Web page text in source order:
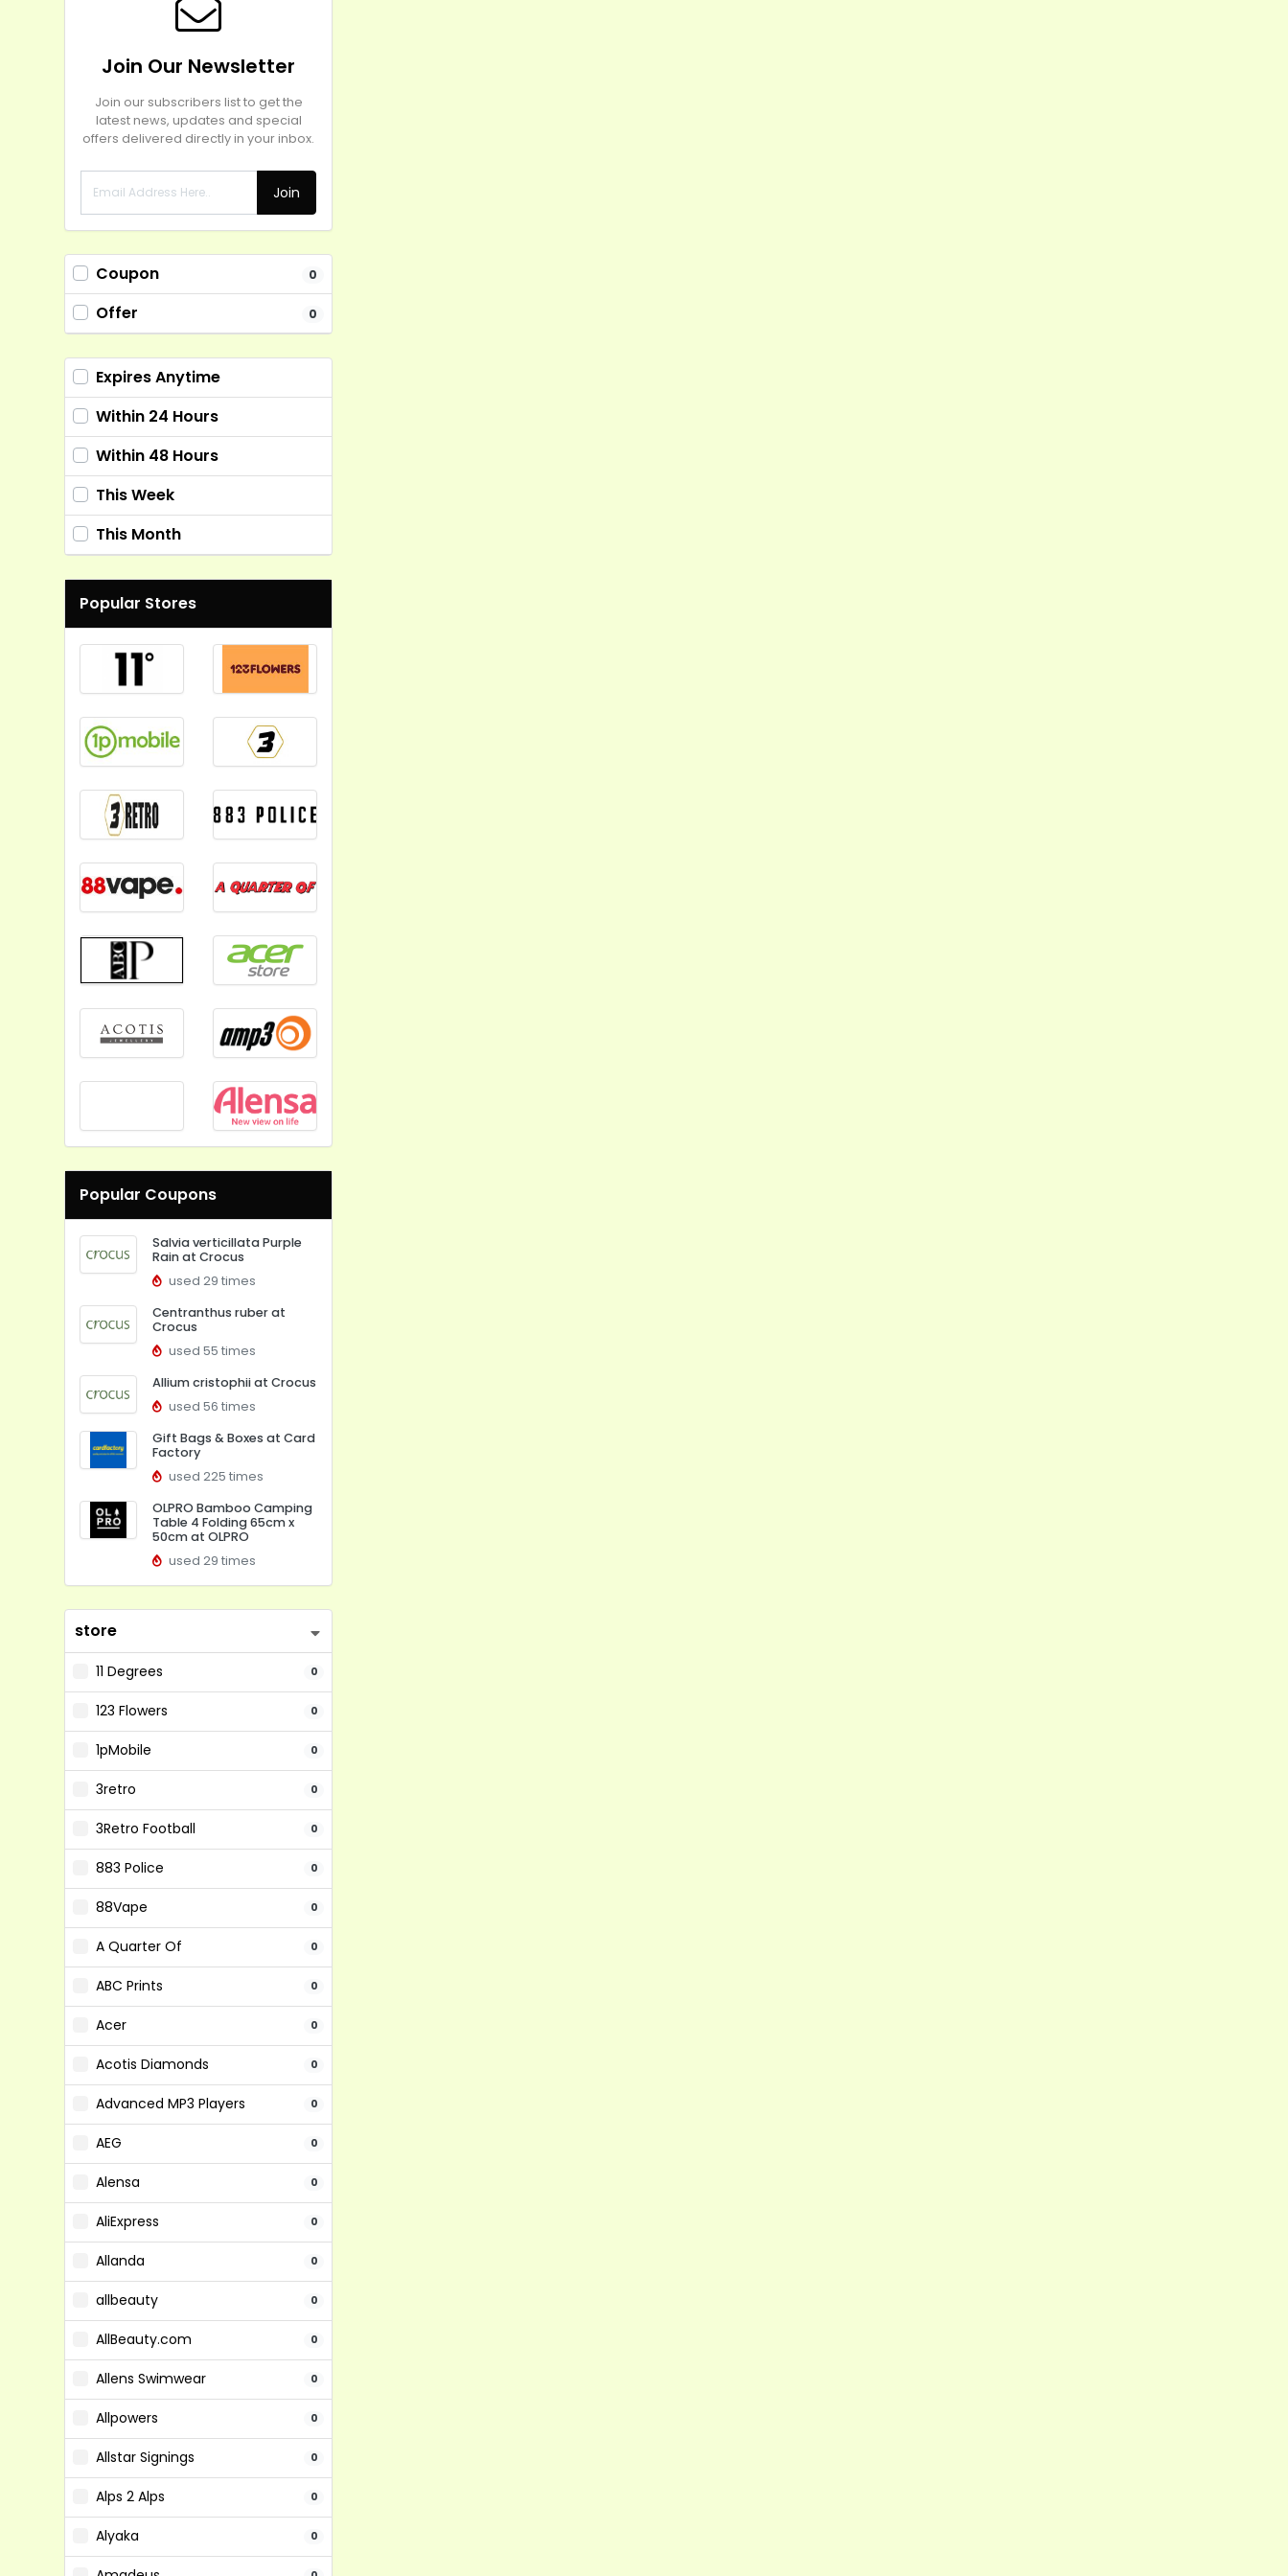
Join Our Newsletter
Join our subscribers list to get the
latest news, updates and special
offers delivered directly in your inbox.
Join
Coupon 0
Offer 0
Expires Anytime
Within 24 Hours
Within 48 Hours
This Week
This Month
Popular Stores
Popular Coupons
Salvia verticillata Purple
Rain at Crocus
used 29 times
Centranthus ruber at
Crocus
used 55 times
Allium cristophii at Crocus
used 56 times
Gift Bags & Boxes at Card
Factory
used 225 times
OLPRO Bamboo Camping
Table 4 Folding 65cm x
50cm at OLPRO
used 29 times
store
11 Degrees 0
123 Flowers 0
1pMobile 0
3retro 0
3Retro Football 0
883 Police 0
88Vape 0
A Quarter Of 0
ABC Prints 0
Acer 0
Acotis Diamonds 0
Advanced MP3 Players 0
AEG 0
Alensa 0
AliExpress 0
Allanda 0
allbeauty 0
AllBeauty.com 0
Allens Swimwear 0
Allpowers 0
Allstar Signings 0
Alps 2 Alps 0
Alyaka 0